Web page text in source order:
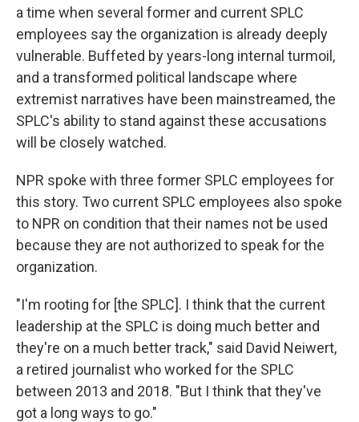
a time when several former and current SPLC
employees say the organization is already deeply
vulnerable. Buffeted by years-long internal turmoil,
and a transformed political landscape where
extremist narratives have been mainstreamed, the
SPLC's ability to stand against these accusations
will be closely watched.
NPR spoke with three former SPLC employees for
this story. Two current SPLC employees also spoke
to NPR on condition that their names not be used
because they are not authorized to speak for the
organization.
"I'm rooting for [the SPLC]. I think that the current
leadership at the SPLC is doing much better and
they're on a much better track," said David Neiwert,
a retired journalist who worked for the SPLC
between 2013 and 2018. "But I think that they've
got a long ways to go."